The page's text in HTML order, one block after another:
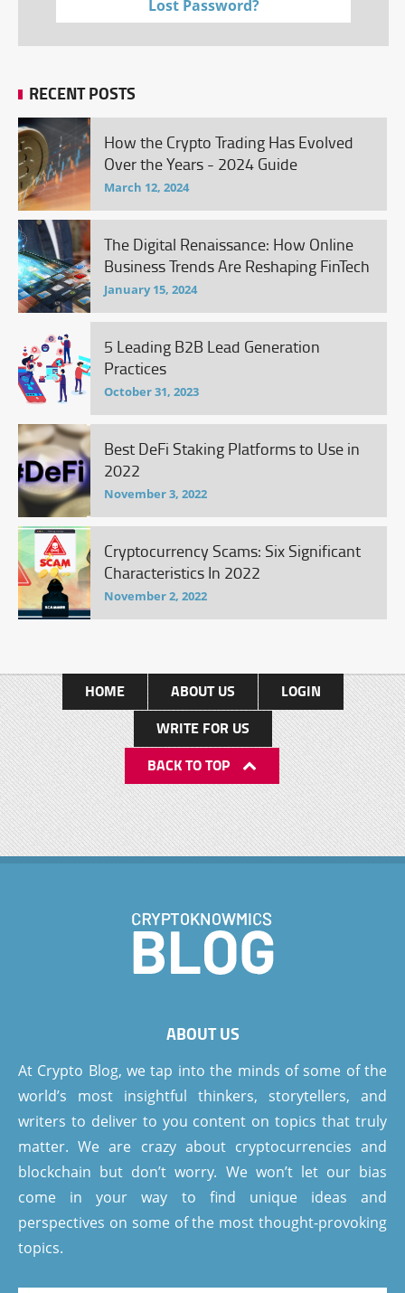
Lost Password?
RECENT POSTS
How the Crypto Trading Has Evolved
Over the Years - 2024 Guide
March 12, 2024
The Digital Renaissance: How Online
Business Trends Are Reshaping FinTech
January 15, 2024
5 Leading B2B Lead Generation
Practices
October 31, 2023
Best DeFi Staking Platforms to Use in
2022
November 3, 2022
Cryptocurrency Scams: Six Significant
Characteristics In 2022
November 2, 2022
HOME ABOUT US
LOGIN
WRITE FOR US
BACK TO TOP
ABOUT US
At Crypto Blog, we tap into the minds of some of the
world’s most insightful thinkers, storytellers, and
writers to deliver to you content on topics that truly
matter. We are crazy about cryptocurrencies and
blockchain but don’t worry. We won’t let our bias
come in your way to find unique ideas and
perspectives on some of the most thought-provoking
topics.